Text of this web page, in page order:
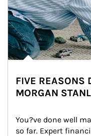
FIVE REASONS
MORGAN
You?ve done well
so far. Expert